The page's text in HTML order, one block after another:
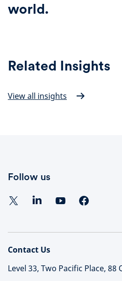
world.
Related Insights
View all insights
Follow us
Contact Us
Level 33, Two Pacific Place,